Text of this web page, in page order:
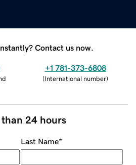
Contact us now.
+1 781-373-6808
(International number)
than 24 hours
Last Name*